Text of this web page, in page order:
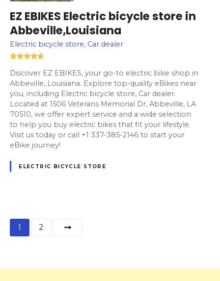
EZ EBIKES Electric bicycle store in
Abbeville,Louisiana
Electric bicycle store, Car dealer
Discover EZ EBIKES, your go-to electric bike shop in
Abbeville, Louisiana. Explore top-quality eBikes near
you, including Electric bicycle store, Car dealer.
Located at 1506 Veterans Memorial Dr, Abbeville, LA
70510, we offer expert service and a wide selection
to help you buy electric bikes that fit your lifestyle.
Visit us today or call +1 337-385-2146 to start your
eBike journey!
ELECTRIC BICYCLE STORE
P
s
1 2